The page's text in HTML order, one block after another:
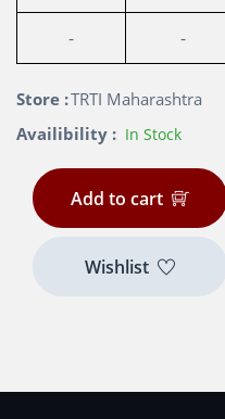
- -
Store :TRTI Maharashtra
Availibility : In Stock
Add to cart
Wishlist